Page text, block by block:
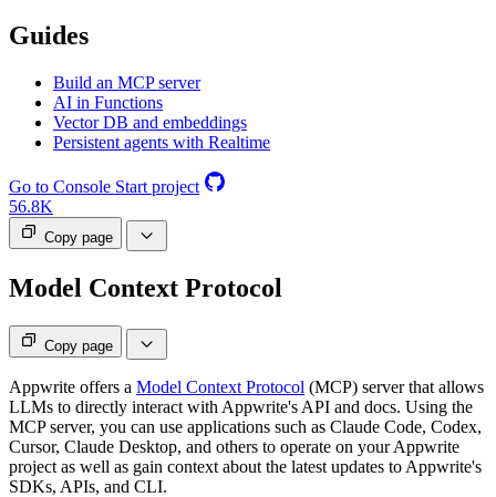
Guides
Build an MCP server
AI in Functions
Vector DB and embeddings
Persistent agents with Realtime
Go to Console Start project
56.8K
Copy page
Model Context Protocol
Copy page
Appwrite offers a Model Context Protocol (MCP) server that allows
LLMs to directly interact with Appwrite's API and docs. Using the
MCP server, you can use applications such as Claude Code, Codex,
Cursor, Claude Desktop, and others to operate on your Appwrite
project as well as gain context about the latest updates to Appwrite's
SDKs, APIs, and CLI.